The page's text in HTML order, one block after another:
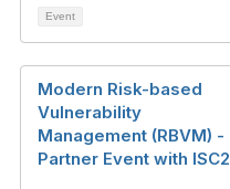
Event
Modern Risk-based
Vulnerability
Management (RBVM) -
Partner Event with ISC2